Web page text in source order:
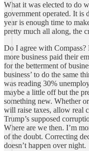
What it was elected to do
government operated. It is
year is enough time to
pretty much all along, the
Do I agree with
more business paid their
for the betterment of
business’ to do the same
was reading 30%
maybe a little off but the
something new. Whether
will raise taxes, allow real
Trump’s supposed
Where are we then. I’m
of the doubt. Correcting
doesn’t happen over night.